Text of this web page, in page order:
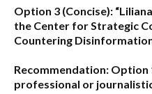
Option 3 (Concise):
the Center for Strategic
Countering
Recommendation: Option
professional or